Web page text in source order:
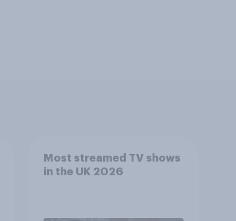
Most streamed TV shows
in the UK 2026